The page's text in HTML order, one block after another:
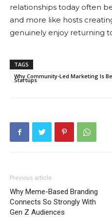
relationships today often
and more like hosts
genuinely enjoy returning
TAGS
Why Community-Led Marketing Is
Startups
Previous article
Why Meme-Based Branding
Connects So Strongly With
Gen Z Audiences